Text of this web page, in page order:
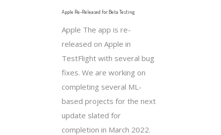
Apple Re-Released for Beta Testing
Apple The app is re-
released on Apple in
TestFlight with several bug
fixes. We are working on
completing several ML-
based projects for the next
update slated for
completion in March 2022.